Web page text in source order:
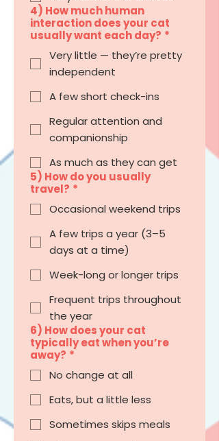
4) How much human
interaction does your cat
usually want each day? *
Very little — they’re pretty
independent
A few short check-ins
Regular attention and
companionship
As much as they can get
5) How do you usually
travel? *
Occasional weekend trips
A few trips a year (3–5
days at a time)
Week-long or longer trips
Frequent trips throughout
the year
6) How does your cat
typically eat when you’re
away? *
No change at all
Eats, but a little less
Sometimes skips meals